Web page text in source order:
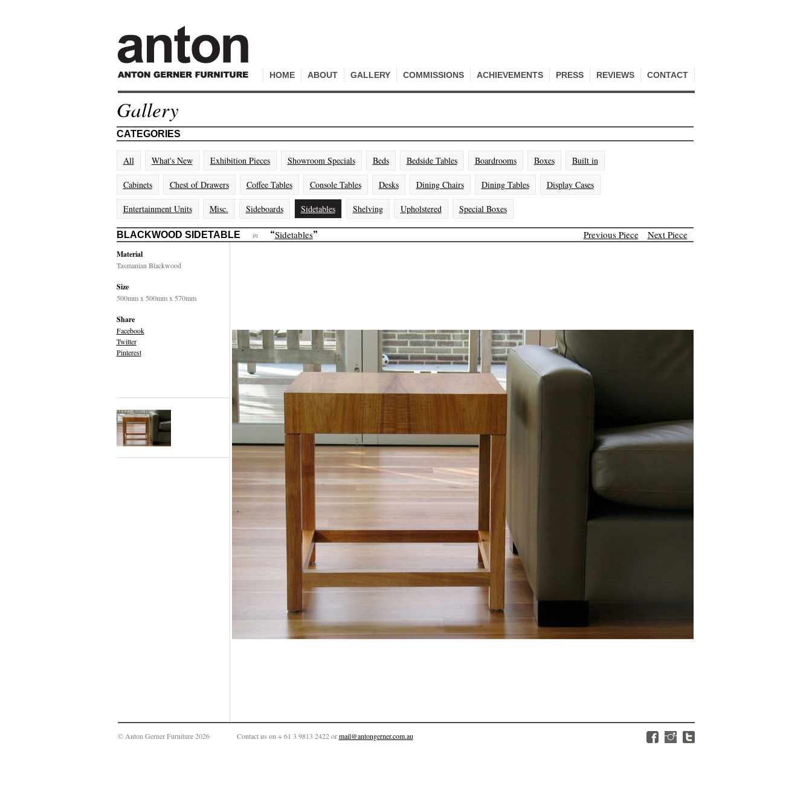
CONTACT
REVIEWS
PRESS
ACHIEVEMENTS
COMMISSIONS
GALLERY
ABOUT
HOME
Gallery
CATEGORIES
All What's New Exhibition Pieces Showroom Specials Beds Bedside Tables Boardrooms Boxes Built in
Cabinets Chest of Drawers Coffee Tables Console Tables Desks Dining Chairs Dining Tables Display Cases
Entertainment Units Misc. Sideboards Sidetables Shelving Upholstered Special Boxes
BLACKWOOD SIDETABLE in“Sidetables” Next Piece
Previous Piece
Material
Tasmanian Blackwood
Size
500mm x 500mm x 570mm
Share
Facebook
Twitter
Pinterest
© Anton Gerner Furniture 2026 Contact us on + 61 3 9813 2422 ormail@antongerner.com.au